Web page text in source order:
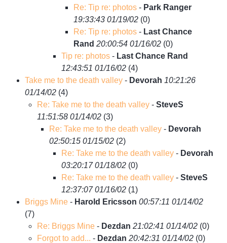
Re: Tip re: photos - Park Ranger
19:33:43 01/19/02 (0)
Re: Tip re: photos - Last Chance
Rand 20:00:54 01/16/02 (0)
Tip re: photos - Last Chance Rand
12:43:51 01/16/02 (4)
Take me to the death valley - Devorah 10:21:26
01/14/02 (4)
Re: Take me to the death valley - SteveS
11:51:58 01/14/02 (3)
Re: Take me to the death valley - Devorah
02:50:15 01/15/02 (2)
Re: Take me to the death valley - Devorah
03:20:17 01/18/02 (0)
Re: Take me to the death valley - SteveS
12:37:07 01/16/02 (1)
Briggs Mine - Harold Ericsson 00:57:11 01/14/02
(7)
Re: Briggs Mine - Dezdan 21:02:41 01/14/02 (0)
Forgot to add... - Dezdan 20:42:31 01/14/02 (0)